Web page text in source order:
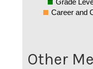
Career and
Other